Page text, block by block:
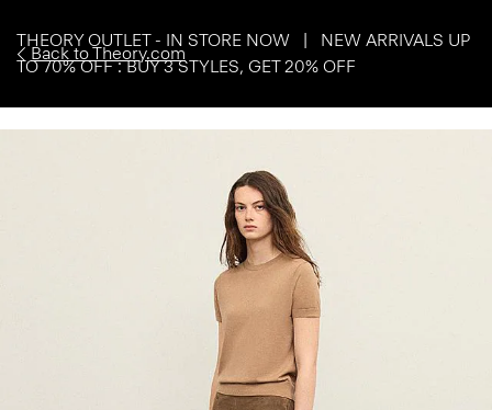
Back to Theory.com
THEORY OUTLET - IN STORE NOW | NEW ARRIVALS UP
TO 70% OFF : BUY 3 STYLES, GET 20% OFF